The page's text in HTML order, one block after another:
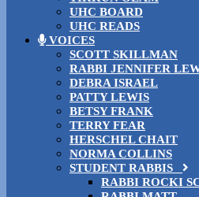
UHC BOARD
UHC READS
VOICES
SCOTT SKILLMAN
RABBI JENNIFER
DEBRA ISRAEL
PATTY LEWIS
BETSY FRANK
TERRY FEAR
HERSCHEL CHAIT
NORMA COLLINS
STUDENT RABBIS
RABBI ROCKI